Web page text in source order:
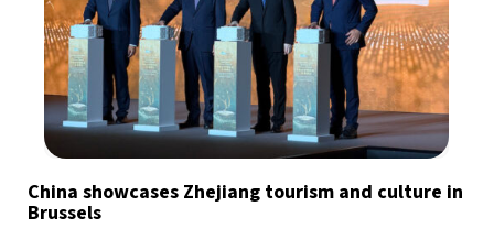
China showcases Zhejiang tourism and culture in
Brussels